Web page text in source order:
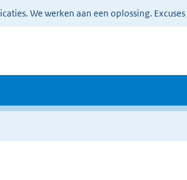
We werken aan een oplossing.